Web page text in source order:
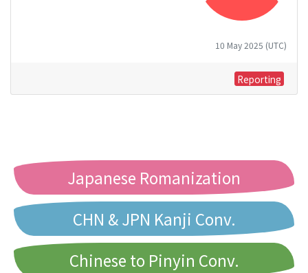
10 May 2025 (UTC)
Reporting
Japanese Romanization
CHN & JPN Kanji Conv.
Chinese to Pinyin Conv.